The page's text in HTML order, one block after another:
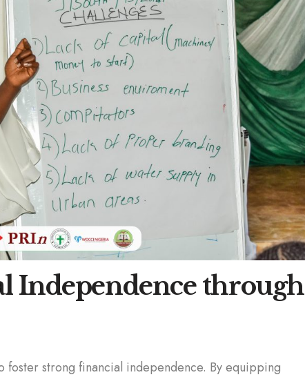
Independence through
foster strong financial independence. By equipping